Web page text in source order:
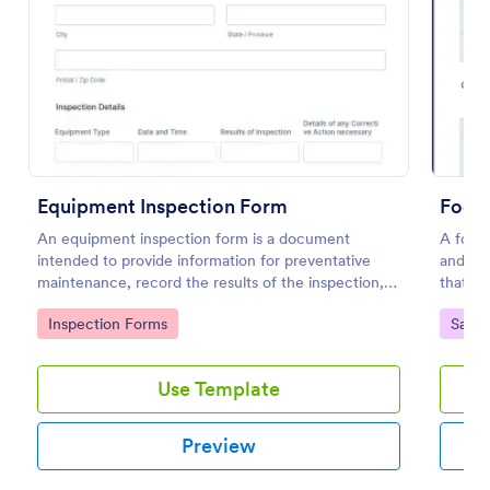
Equipment Inspection Form
An equipment inspection form is a document
intended to provide information for preventative
maintenance, record the results of the inspection,
and set out the conditions for ensuring the
equipment is returned in a safe and fit state.
Go to Category:
Inspection Forms
Use Template
Preview
A food
and
that is
Go
Preview